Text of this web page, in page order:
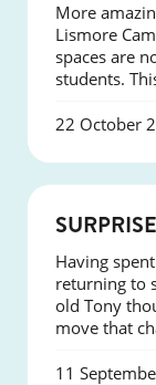
More
Lismore
spaces are
students.
22 October
Having
returning to
old Tony
move that
11